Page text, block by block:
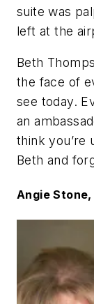
suite was
left at the
Beth
the face of
see today.
an
think you’re
Beth and
Angie Stone,